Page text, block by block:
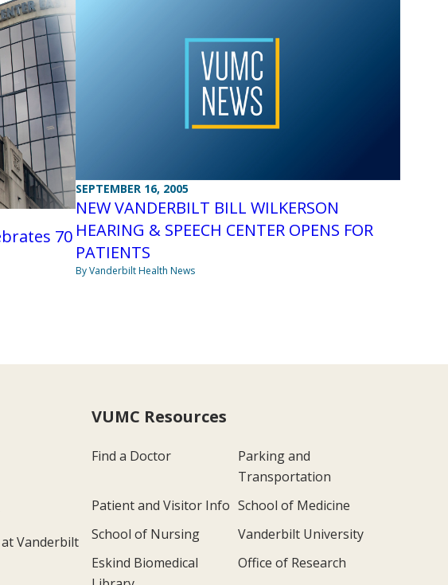
70
SEPTEMBER 16, 2005
NEW VANDERBILT BILL WILKERSON
HEARING & SPEECH CENTER OPENS FOR
PATIENTS
By Vanderbilt Health News
at Vanderbilt
VUMC Resources
Find a Doctor
Parking and
Transportation
Patient and Visitor Info School of Medicine
School of Nursing
Vanderbilt University
Eskind Biomedical
Office of Research